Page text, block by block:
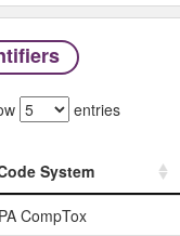
entries
System
System
CompTox